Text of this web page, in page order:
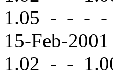
1.05 - - - -
15-Feb-
1.02 - -